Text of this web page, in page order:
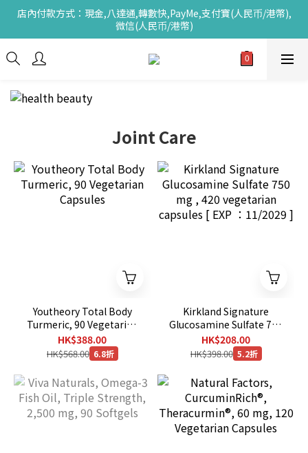
店內付款方式：現金,八達通,轉數快,PayMe,支付寶(人民币/港幣),
微信(人民币/港幣)
Joint Care
Youtheory Total Body
Turmeric, 90 Vegetarian
Capsules
HK$388.00
HK$568.00 6.8折
Kirkland Signature
Glucosamine Sulfate 750
mg , 420 vegetarian
capsules [ EXP ：11/2029
HK$208.00
HK$398.00 5.2折